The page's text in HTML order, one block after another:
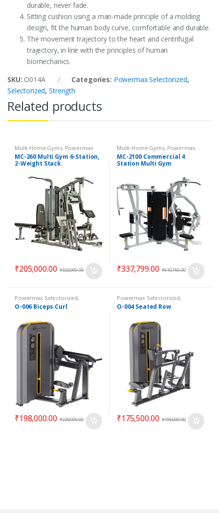
durable, never fade.
Sitting cushion using a man-made principle of a molding
design, fit the human body curve, comfortable and durable.
The movement trajectory to the heart and centrifugal
trajectory, in line with the principles of human
biomechanics.
SKU: O014A Categories: Powermax Selectorized,
Selectorized,Strength
Related products
Multi-Home Gyms, Powermax
Multi-Home Gyms Strength
MC-260 Multi Gym 6-Station,
2-Weight Stack
₹205,000.00 ₹320,000.00
Multi-Home Gyms, Powermax
Multi-Home Gyms Strength
MC-2100 Commercial 4
Station Multi Gym
₹337,799.00 ₹519,750.00
Powermax Selectorized,
Selectorized Strength
O-006 Biceps Curl
₹198,000.00 ₹220,000.00
Powermax Selectorized,
Selectorized Strength
O-004 Seated Row
₹175,500.00 ₹195,000.00